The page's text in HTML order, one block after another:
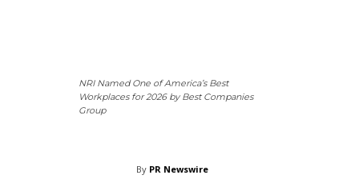
NRI Named One of America’s Best
Workplaces for 2026 by Best Companies
Group
By PR Newswire